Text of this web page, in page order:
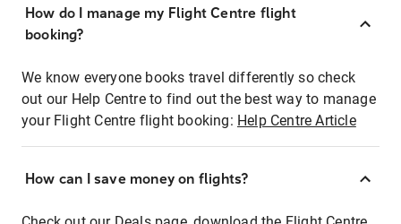
How do I manage my Flight Centre flight
booking?
We know everyone books travel differently so check
out our Help Centre to find out the best way to manage
your Flight Centre flight booking: Help Centre Article
How can I save money on flights?